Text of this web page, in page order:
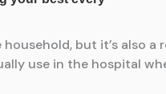
but it’s also
use in the hospital